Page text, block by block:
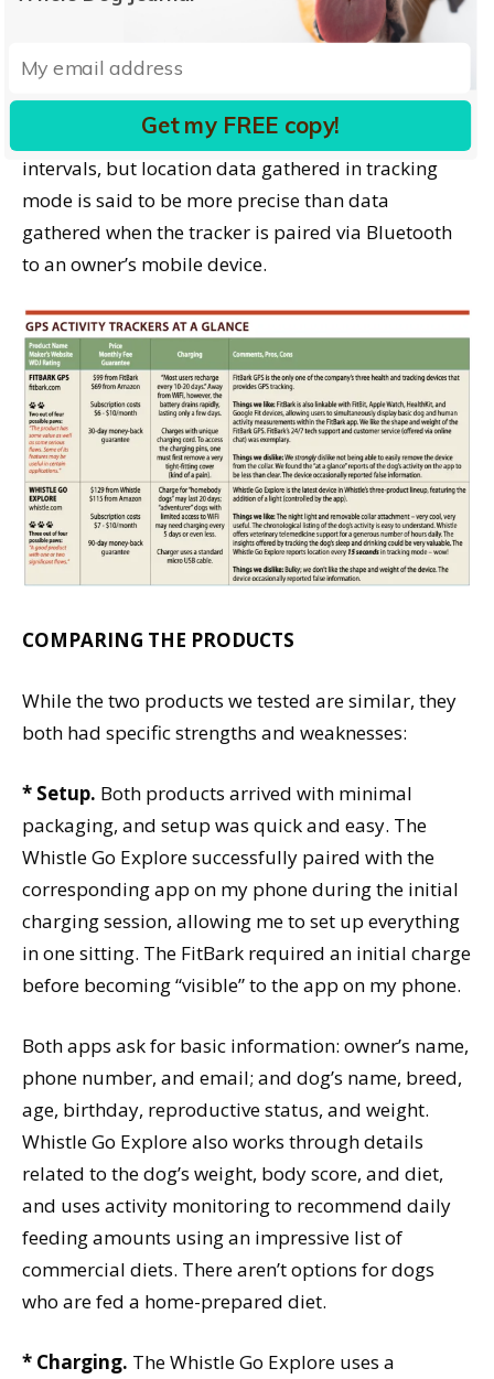
mode and go look for your dog.
When Whistle Go Explore is in tracking mode, it
updates location information every 15 seconds.
FitBark continues to update at one-minute
intervals, but location data gathered in tracking
mode is said to be more precise than data
gathered when the tracker is paired via Bluetooth
to an owner’s mobile device.
COMPARING THE PRODUCTS
While the two products we tested are similar, they
both had specific strengths and weaknesses:
* Setup. Both products arrived with minimal
packaging, and setup was quick and easy. The
Whistle Go Explore successfully paired with the
corresponding app on my phone during the initial
charging session, allowing me to set up everything
in one sitting. The FitBark required an initial charge
before becoming “visible” to the app on my phone.
Both apps ask for basic information: owner’s name,
phone number, and email; and dog’s name, breed,
age, birthday, reproductive status, and weight.
Whistle Go Explore also works through details
related to the dog’s weight, body score, and diet,
and uses activity monitoring to recommend daily
feeding amounts using an impressive list of
commercial diets. There aren’t options for dogs
who are fed a home-prepared diet.
* Charging. The Whistle Go Explore uses a
Get my FREE copy!